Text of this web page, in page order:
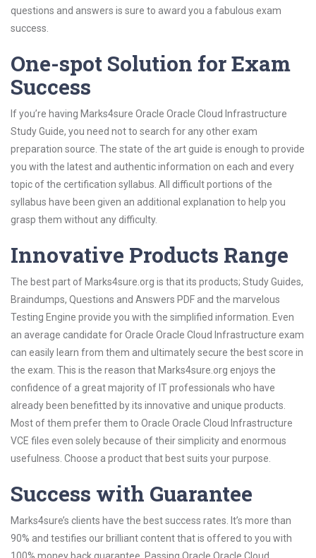
questions and answers is sure to award you a fabulous exam
success.
One-spot Solution for Exam
Success
If you’re having Marks4sure Oracle Oracle Cloud Infrastructure
Study Guide, you need not to search for any other exam
preparation source. The state of the art guide is enough to provide
you with the latest and authentic information on each and every
topic of the certification syllabus. All difficult portions of the
syllabus have been given an additional explanation to help you
grasp them without any difficulty.
Innovative Products Range
The best part of Marks4sure.org is that its products; Study Guides,
Braindumps, Questions and Answers PDF and the marvelous
Testing Engine provide you with the simplified information. Even
an average candidate for Oracle Oracle Cloud Infrastructure exam
can easily learn from them and ultimately secure the best score in
the exam. This is the reason that Marks4sure.org enjoys the
confidence of a great majority of IT professionals who have
already been benefitted by its innovative and unique products.
Most of them prefer them to Oracle Oracle Cloud Infrastructure
VCE files even solely because of their simplicity and enormous
usefulness. Choose a product that best suits your purpose.
Success with Guarantee
Marks4sure’s clients have the best success rates. It’s more than
90% and testifies our brilliant content that is offered to you with